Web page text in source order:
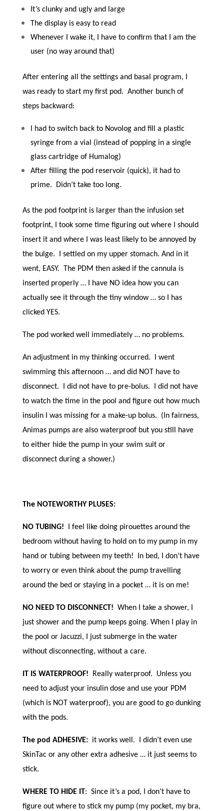
It’s clunky and ugly and large
The display is easy to read
Whenever I wake it, I have to confirm that I am the
user (no way around that)
After entering all the settings and basal program, I
was ready to start my first pod. Another bunch of
steps backward:
I had to switch back to Novolog and fill a plastic
syringe from a vial (instead of popping in a single
glass cartridge of Humalog)
After filling the pod reservoir (quick), it had to
prime. Didn’t take too long.
As the pod footprint is larger than the infusion set
footprint, I took some time figuring out where I should
insert it and where I was least likely to be annoyed by
the bulge. I settled on my upper stomach. And in it
went, EASY. The PDM then asked if the cannula is
inserted properly … I have NO idea how you can
actually see it through the tiny window … so I has
clicked YES.
The pod worked well immediately … no problems.
An adjustment in my thinking occurred. I went
swimming this afternoon … and did NOT have to
disconnect. I did not have to pre-bolus. I did not have
to watch the time in the pool and figure out how much
insulin I was missing for a make-up bolus. (In fairness,
Animas pumps are also waterproof but you still have
to either hide the pump in your swim suit or
disconnect during a shower.)
The NOTEWORTHY PLUSES:
NO TUBING! I feel like doing pirouettes around the
bedroom without having to hold on to my pump in my
hand or tubing between my teeth! In bed, I don’t have
to worry or even think about the pump travelling
around the bed or staying in a pocket … it is on me!
NO NEED TO DISCONNECT! When I take a shower, I
just shower and the pump keeps going. When I play in
the pool or Jacuzzi, I just submerge in the water
without disconnecting, without a care.
IT IS WATERPROOF! Really waterproof. Unless you
need to adjust your insulin dose and use your PDM
(which is NOT waterproof), you are good to go dunking
with the pods.
The pod ADHESIVE:it works well. I didn’t even use
SkinTac or any other extra adhesive … it just seems to
stick.
WHERE TO HIDE IT: Since it’s a pod, I don’t have to
figure out where to stick my pump (my pocket, my bra,